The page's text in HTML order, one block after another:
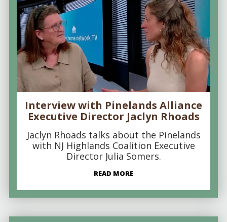
Interview with Pinelands Alliance
Executive Director Jaclyn Rhoads
Jaclyn Rhoads talks about the Pinelands
with NJ Highlands Coalition Executive
Director Julia Somers.
READ MORE